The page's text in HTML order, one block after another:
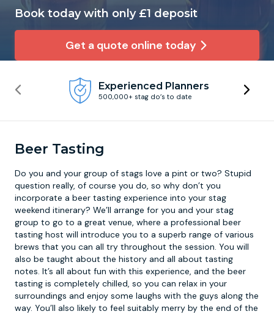
Book today with only £1 deposit
Get a quote online today
Experienced Planners
500,000+ stag do’s to date
Beer Tasting
Do you and your group of stags love a pint or two? Stupid
question really, of course you do, so why don’t you
incorporate a beer tasting experience into your stag
weekend itinerary? We’ll arrange for you and your stag
group to go to a great venue, where a professional beer
tasting host will introduce you to a superb range of various
brews that you can all try throughout the session. You will
also be taught about the history and all about tasting
notes. It’s all about fun with this experience, and the beer
tasting is completely chilled, so you can relax in your
surroundings and enjoy some laughs with the guys along the
way. You’ll also likely to feel suitably merry by the end of the
Newcastle
Nottingham
York
Krakow
Lisbon
Prague
Footdarts
Binocular Football
FootGolf